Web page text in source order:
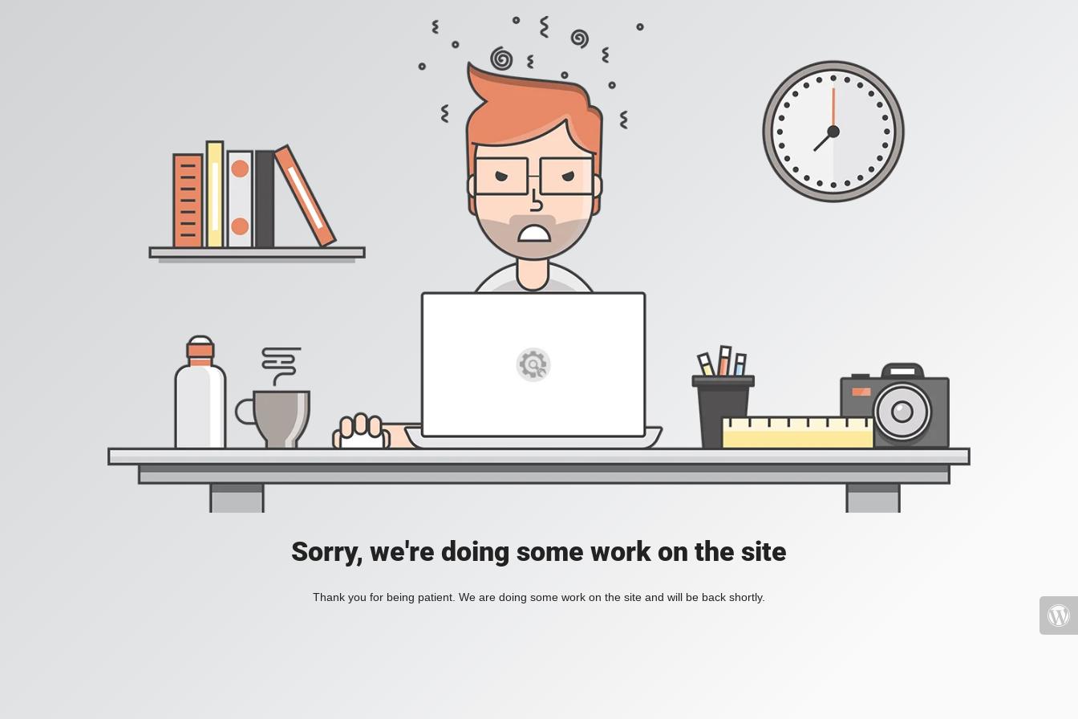
Sorry, we're doing some work on the site
Thank you for being patient. We are doing some work on the site and will be back shortly.